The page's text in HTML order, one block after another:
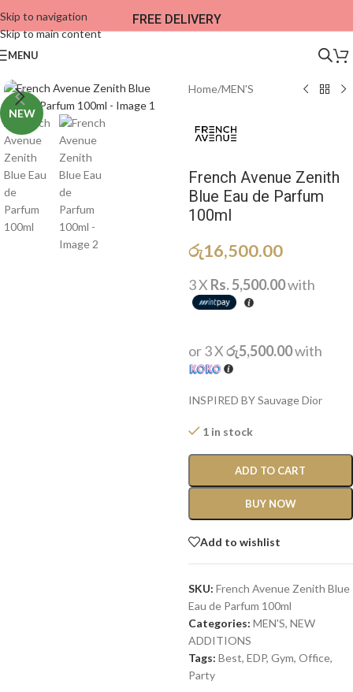
Skip to navigation
Skip to main content
FREE DELIVERY
MENU
NEW
Home/MEN'S
French Avenue Zenith
Blue Eau de Parfum
100ml
රු16,500.00
3 X Rs. 5,500.00with
or 3 Xරු5,500.00with
INSPIRED BY Sauvage Dior
1 in stock
ADD TO CART
BUY NOW
Add to wishlist
SKU: French Avenue Zenith Blue
Eau de Parfum 100ml
Categories: MEN'S, NEW
ADDITIONS​
Tags: Best, EDP, Gym, Office,
Party